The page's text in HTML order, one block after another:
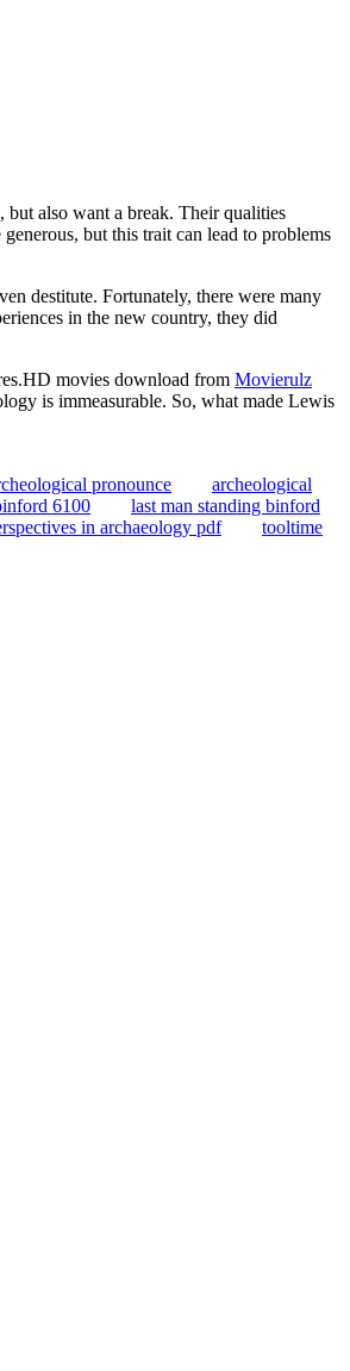
also want a break. Their qualities
but this trait can lead to problems
destitute. Fortunately, there were many
in the new country, they did
movies download from Movierulz
is immeasurable. So, what made Lewis
pronounce
archeological
6100
last man standing binford
in archaeology pdf
tooltime